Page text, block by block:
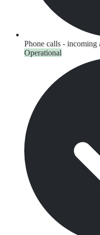
Phone calls - incoming
Operational